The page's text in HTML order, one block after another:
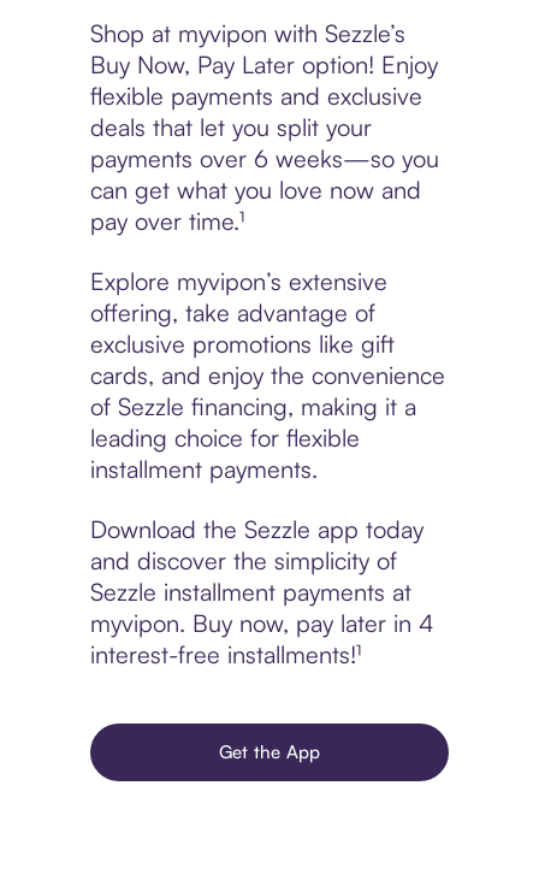
Shop at myvipon with Sezzle’s
Buy Now, Pay Later option! Enjoy
flexible payments and exclusive
deals that let you split your
payments over 6 weeks—so you
can get what you love now and
pay over time.¹
Explore myvipon’s extensive
offering, take advantage of
exclusive promotions like gift
cards, and enjoy the convenience
of Sezzle financing, making it a
leading choice for flexible
installment payments.
Download the Sezzle app today
and discover the simplicity of
Sezzle installment payments at
myvipon. Buy now, pay later in 4
interest-free installments!¹
Get the App